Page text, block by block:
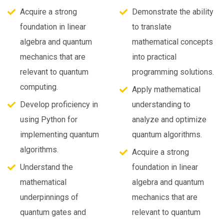
Acquire a strong
foundation in linear
algebra and quantum
mechanics that are
relevant to quantum
computing.
Develop proficiency in
using Python for
implementing quantum
algorithms.
Understand the
mathematical
underpinnings of
quantum gates and
Demonstrate the ability
to translate
mathematical concepts
into practical
programming solutions.
Apply mathematical
understanding to
analyze and optimize
quantum algorithms.
Acquire a strong
foundation in linear
algebra and quantum
mechanics that are
relevant to quantum